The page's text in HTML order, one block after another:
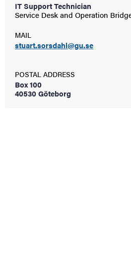
and innovation
traditions
IT Support Technician
Service Desk and Operation
MAIL
stuart.sorsdahl@gu.se
POSTAL ADDRESS
Box 100
40530 Göteborg